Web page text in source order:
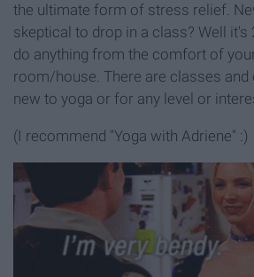
the ultimate form of stress relief.
skeptical to drop in a class? Well it's
do anything from the comfort of
room/house. There are classes
new to yoga or for any level or
(I recommend "Yoga with Adriene" :)